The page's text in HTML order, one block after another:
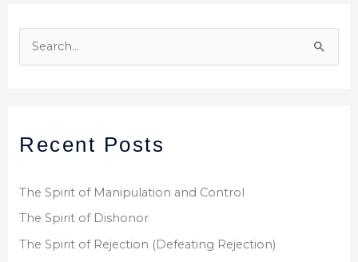
c
f
o
Recent Posts
The Spirit of Manipulation and Control
The Spirit of Dishonor
The Spirit of Rejection (Defeating Rejection)